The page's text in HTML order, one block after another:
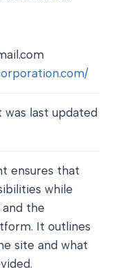
was last updated
ensures that
while
the
It outlines
site and what